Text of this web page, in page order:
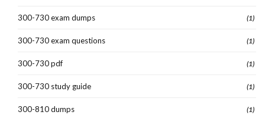
300-730 exam dumps (1)
300-730 exam questions (1)
300-730 pdf (1)
300-730 study guide (1)
300-810 dumps (1)